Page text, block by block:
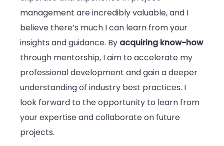
management are incredibly valuable, and I
believe there’s much I can learn from your
insights and guidance. By acquiring know-how
through mentorship, I aim to accelerate my
professional development and gain a deeper
understanding of industry best practices. I
look forward to the opportunity to learn from
your expertise and collaborate on future
projects.